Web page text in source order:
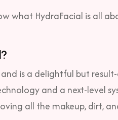
what HydraFacial is all
and is a delightful but
and a next-level
all the makeup, dirt,